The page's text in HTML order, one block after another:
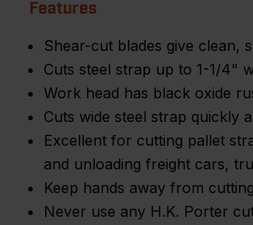
Features
Shear-cut blades give clean,
Cuts steel strap up to 1-1/4"
Work head has black oxide
Cuts wide steel strap quickly
Excellent for cutting pallet
and unloading freight cars,
Keep hands away from
Never use any H.K. Porter